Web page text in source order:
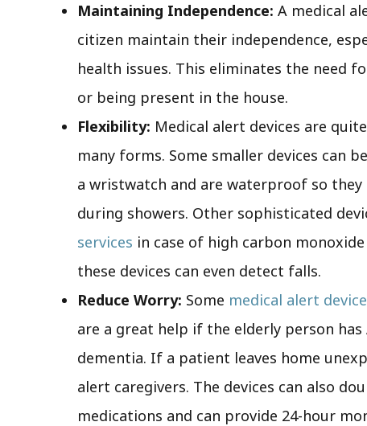
Maintaining Independence: A medical
citizen maintain their independence,
health issues. This eliminates the need
or being present in the house.
Flexibility: Medical alert devices are
many forms. Some smaller devices can be
a wristwatch and are waterproof so they
during showers. Other sophisticated
services in case of high carbon
these devices can even detect falls.
Reduce Worry: Some medical alert
are a great help if the elderly person has
dementia. If a patient leaves home
alert caregivers. The devices can also
medications and can provide 24-hour